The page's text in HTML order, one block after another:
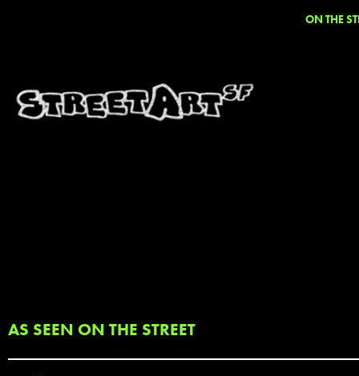
ON THE
AS SEEN ON THE STREET